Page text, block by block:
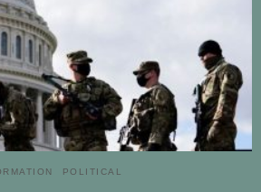
POLITICAL